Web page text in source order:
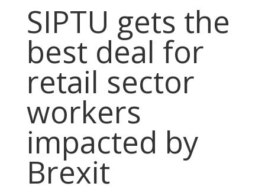
SIPTU gets the
best deal for
retail sector
workers
impacted by
Brexit